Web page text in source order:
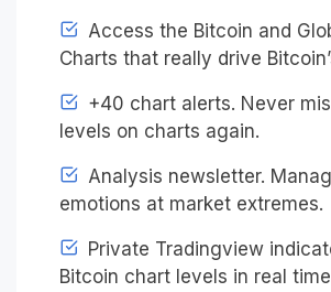
Access the Bitcoin and
Charts that really drive
+40 chart alerts. Never
levels on charts again.
Analysis newsletter.
emotions at market extremes.
Private Tradingview
Bitcoin chart levels in real